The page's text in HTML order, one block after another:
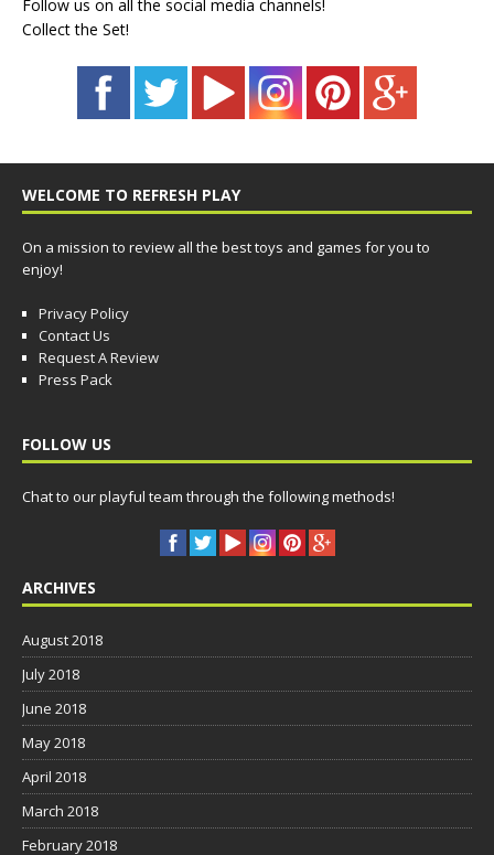
Follow us on all the social media channels!
Collect the Set!
WELCOME TO REFRESH PLAY
On a mission to review all the best toys and games for you to
enjoy!
Privacy Policy
Contact Us
Request A Review
Press Pack
FOLLOW US
Chat to our playful team through the following methods!
ARCHIVES
August 2018
July 2018
June 2018
May 2018
April 2018
March 2018
February 2018